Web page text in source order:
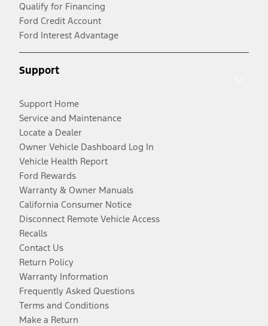
Qualify for Financing
Ford Credit Account
Ford Interest Advantage
Support
Support Home
Service and Maintenance
Locate a Dealer
Owner Vehicle Dashboard Log In
Vehicle Health Report
Ford Rewards
Warranty & Owner Manuals
California Consumer Notice
Disconnect Remote Vehicle Access
Recalls
Contact Us
Return Policy
Warranty Information
Frequently Asked Questions
Terms and Conditions
Make a Return